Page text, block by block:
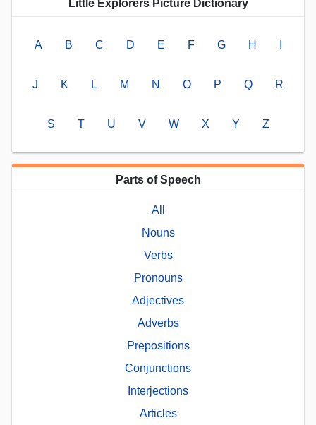
Little Explorers Picture Dictionary
A B C D E F G H
J K L M N O P Q R
S T U V W X Y Z
Parts of Speech
All
Nouns
Verbs
Pronouns
Adjectives
Adverbs
Prepositions
Conjunctions
Interjections
Articles